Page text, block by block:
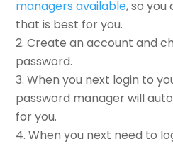
managers available, so
that is best for you.
Create an account and
password.
When you next login to
password manager will
for you.
When you next need to